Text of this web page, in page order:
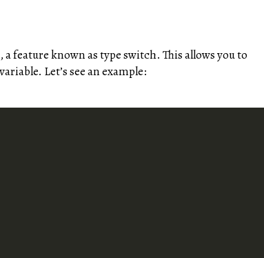
feature known as type switch. This allows you to
Let’s see an example: